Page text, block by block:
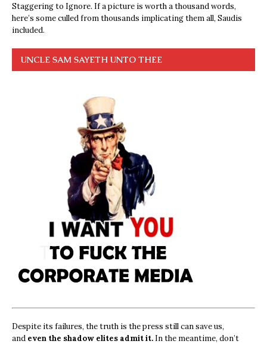
Staggering to Ignore. If a picture is worth a thousand words,
here’s some culled from thousands implicating them all, Saudis
included.
UNCLE SAM SAYETH UNTO THEE
Despite its failures, the truth is the press still can save us,
and even the shadow elites admit it. In the meantime, don’t